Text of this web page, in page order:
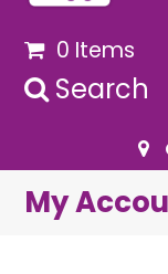
0 Items
Search
My